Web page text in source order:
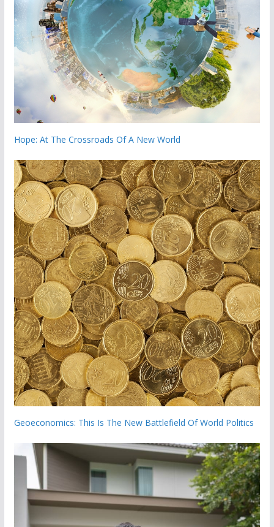
Hope: At The Crossroads Of A New World
Geoeconomics: This Is The New Battlefield Of World Politics